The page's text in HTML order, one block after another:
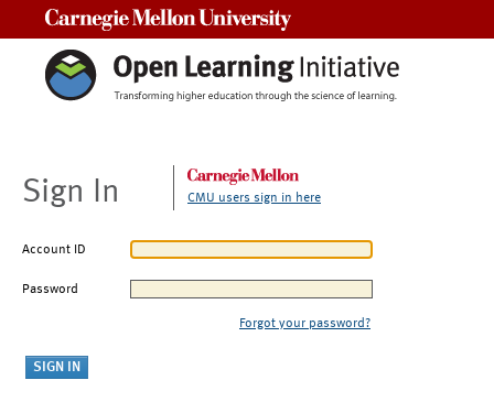
Sign In CMU users sign in here
Account ID
Password
Forgot your password?